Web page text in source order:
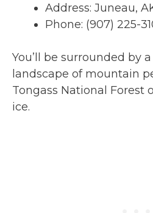
Address: Juneau,
Phone: (907) 225-
You’ll be surrounded by
landscape of mountain
Tongass National Forest
ice.